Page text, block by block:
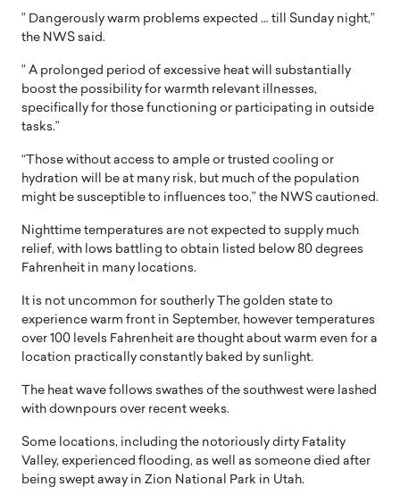
” Dangerously warm problems expected … till Sunday night,”
the NWS said.
” A prolonged period of excessive heat will substantially
boost the possibility for warmth relevant illnesses,
specifically for those functioning or participating in outside
tasks.”
“Those without access to ample or trusted cooling or
hydration will be at many risk, but much of the population
might be susceptible to influences too,” the NWS cautioned.
Nighttime temperatures are not expected to supply much
relief, with lows battling to obtain listed below 80 degrees
Fahrenheit in many locations.
It is not uncommon for southerly The golden state to
experience warm front in September, however temperatures
over 100 levels Fahrenheit are thought about warm even for a
location practically constantly baked by sunlight.
The heat wave follows swathes of the southwest were lashed
with downpours over recent weeks.
Some locations, including the notoriously dirty Fatality
Valley, experienced flooding, as well as someone died after
being swept away in Zion National Park in Utah.